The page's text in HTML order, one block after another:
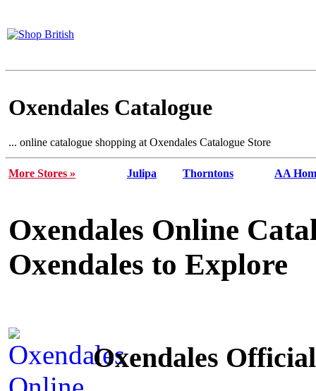
Oxendales Catalogue
... online catalogue shopping at Oxendales Catalogue Store
More Stores » Julipa Thorntons AA
Oxendales Online
Oxendales to Explore
Oxendales